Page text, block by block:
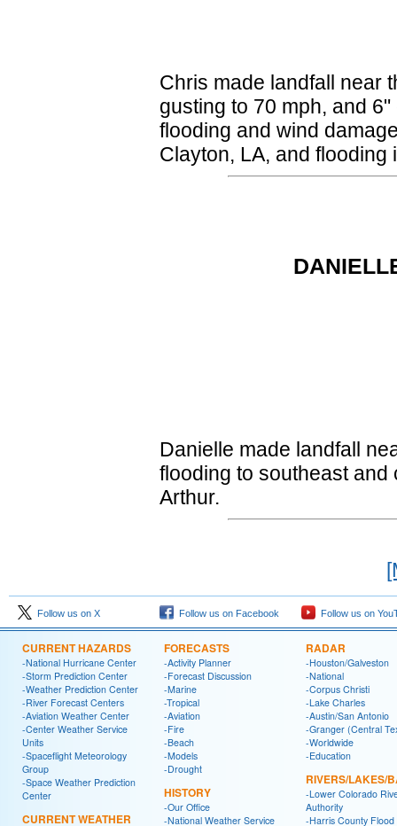
Chris made landfall near
gusting to 70 mph, and 6"
flooding and wind
Clayton, LA, and flooding
Danielle made landfall
flooding to southeast and
Arthur.
Follow us on X Follow us on Facebook Follow us on
CURRENT HAZARDS
-National Hurricane Center
-Storm Prediction Center
-Weather Prediction Center
-River Forecast Centers
-Aviation Weather Center
-Center Weather Service
Units
-Spaceflight Meteorology
Group
-Space Weather Prediction
Center
CURRENT WEATHER
FORECASTS
-Activity Planner
-Forecast Discussion
-Marine
-Tropical
-Aviation
-Fire
-Beach
-Models
-Drought
HISTORY
-Our Office
-National Weather Service
RADAR
-Houston/Galveston
-National
-Corpus Christi
-Lake Charles
-Austin/San Antonio
-Granger (Central
-Worldwide
-Education
RIVERS/LAKES/
-Lower Colorado
Authority
-Harris County Flood